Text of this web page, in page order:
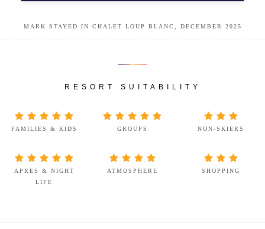
MARK STAYED IN CHALET LOUP BLANC, DECEMBER 2025
RESORT SUITABILITY
FAMILIES & KIDS GROUPS NON-SKIERS
APRES & NIGHT
LIFE
ATMOSPHERE SHOPPING